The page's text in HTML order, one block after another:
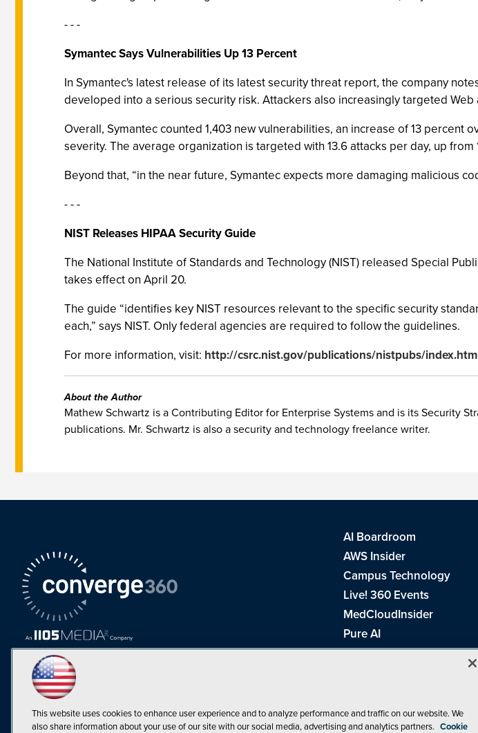
- - -
Symantec Says Vulnerabilities Up 13 Percent
In Symantec's latest release of its latest security threat report, the company
developed into a serious security risk. Attackers also increasingly targeted Web
Overall, Symantec counted 1,403 new vulnerabilities, an increase of 13
severity. The average organization is targeted with 13.6 attacks per day, up from
Beyond that, “in the near future, Symantec expects more damaging malicious
- - -
NIST Releases HIPAA Security Guide
The National Institute of Standards and Technology (NIST) released Special
takes effect on April 20.
The guide “identifies key NIST resources relevant to the specific security
each,” says NIST. Only federal agencies are required to follow the guidelines.
For more information, visit: http://csrc.nist.gov/publications/nistpubs/
About the Author
Mathew Schwartz is a Contributing Editor for Enterprise Systems and is its Security
publications. Mr. Schwartz is also a security and technology freelance writer.
AI Boardroom
AWS Insider
Campus Technology
Live! 360 Events
MedCloudInsider
Pure AI
Redmond Channel
THE Journal
This website uses cookies to enhance user experience and to analyze performance and traffic on our website. We
also share information about your use of our site with our social media, advertising and analytics partners. Cookie